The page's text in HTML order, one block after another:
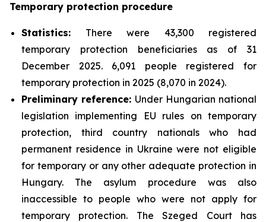
Temporary protection procedure
Statistics: There were 43,300 registered
temporary protection beneficiaries as of 31
December 2025. 6,091 people registered for
temporary protection in 2025 (8,070 in 2024).
Preliminary reference: Under Hungarian national
legislation implementing EU rules on temporary
protection, third country nationals who had
permanent residence in Ukraine were not eligible
for temporary or any other adequate protection in
Hungary. The asylum procedure was also
inaccessible to people who were not apply for
temporary protection. The Szeged Court has